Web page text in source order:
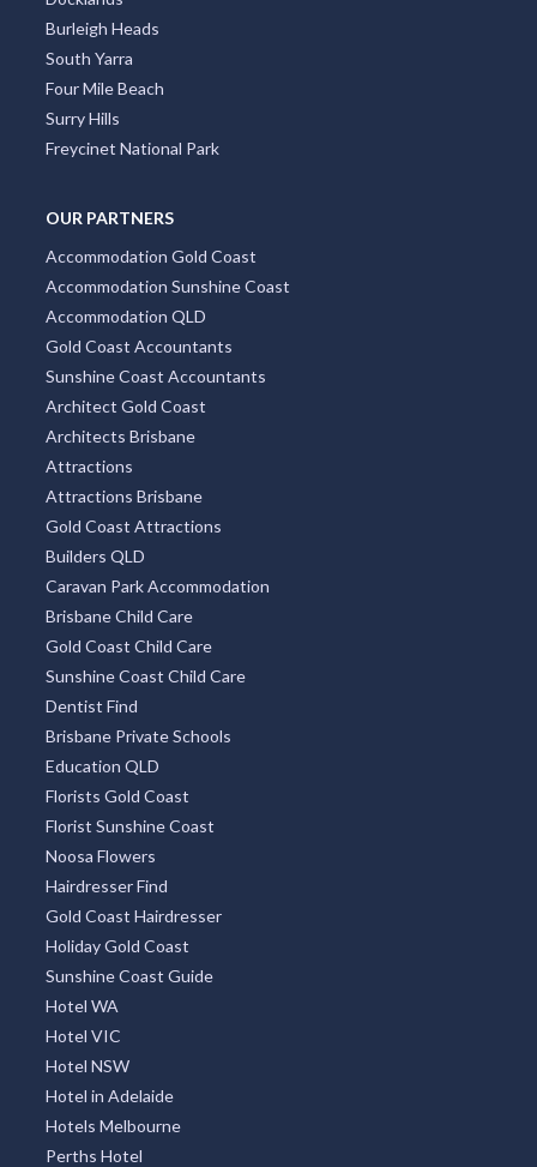
Burleigh Heads
South Yarra
Four Mile Beach
Surry Hills
Freycinet National Park
OUR PARTNERS
Accommodation Gold Coast
Accommodation Sunshine Coast
Accommodation QLD
Gold Coast Accountants
Sunshine Coast Accountants
Architect Gold Coast
Architects Brisbane
Attractions
Attractions Brisbane
Gold Coast Attractions
Builders QLD
Caravan Park Accommodation
Brisbane Child Care
Gold Coast Child Care
Sunshine Coast Child Care
Dentist Find
Brisbane Private Schools
Education QLD
Florists Gold Coast
Florist Sunshine Coast
Noosa Flowers
Hairdresser Find
Gold Coast Hairdresser
Holiday Gold Coast
Sunshine Coast Guide
Hotel WA
Hotel VIC
Hotel NSW
Hotel in Adelaide
Hotels Melbourne
Perths Hotel